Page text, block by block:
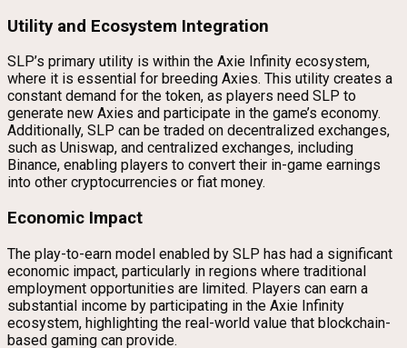
Utility and Ecosystem Integration
SLP’s primary utility is within the Axie Infinity ecosystem,
where it is essential for breeding Axies. This utility creates a
constant demand for the token, as players need SLP to
generate new Axies and participate in the game’s economy.
Additionally, SLP can be traded on decentralized exchanges,
such as Uniswap, and centralized exchanges, including
Binance, enabling players to convert their in-game earnings
into other cryptocurrencies or fiat money.
Economic Impact
The play-to-earn model enabled by SLP has had a significant
economic impact, particularly in regions where traditional
employment opportunities are limited. Players can earn a
substantial income by participating in the Axie Infinity
ecosystem, highlighting the real-world value that blockchain-
based gaming can provide.